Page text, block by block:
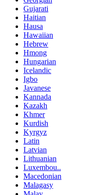
Gujarati
Haitian
Hausa
Hawaiian
Hebrew
Hmong
Hungarian
Icelandic
Igbo
Javanese
Kannada
Kazakh
Khmer
Kurdish
Kyrgyz
Latin
Latvian
Lithuanian
Luxembou..
Macedonian
Malagasy